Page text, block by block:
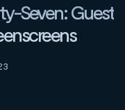
Seven: Guest